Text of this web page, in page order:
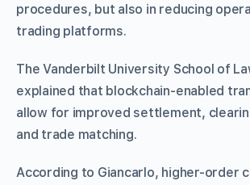
procedures, but also in reducing
trading platforms.
The Vanderbilt University School of
explained that blockchain-enabled
allow for improved settlement,
and trade matching.
According to Giancarlo, higher-order